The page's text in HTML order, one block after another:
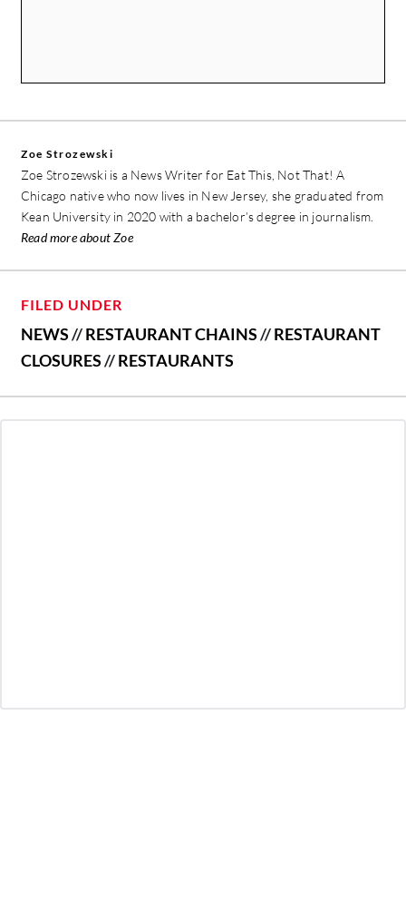
Zoe Strozewski
Zoe Strozewski is a News Writer for Eat This, Not That! A
Chicago native who now lives in New Jersey, she graduated from
Kean University in 2020 with a bachelor’s degree in journalism.
Read more about Zoe
FILED UNDER
NEWS//RESTAURANT CHAINS//RESTAURANT
CLOSURES//RESTAURANTS